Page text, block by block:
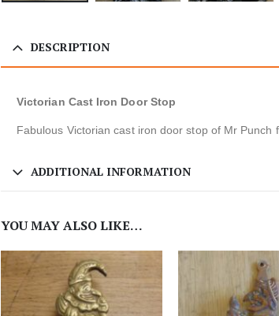
DESCRIPTION
Victorian Cast Iron Door Stop
Fabulous Victorian cast iron door stop of Mr
ADDITIONAL INFORMATION
YOU MAY ALSO LIKE…